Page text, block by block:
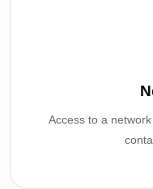
Access to a